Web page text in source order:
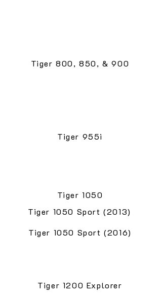
Tiger 800, 850, & 900
Tiger 955i
Tiger 1050
Tiger 1200 Explorer
Tiger 1050 Sport (2013)
Tiger 1050 Sport (2016)